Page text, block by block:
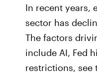
In recent years,
sector has
The factors
include AI, Fed
restrictions, see